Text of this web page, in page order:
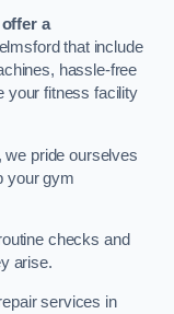
a
that include
hassle-free
your fitness facility
we pride ourselves
your gym
checks and
arise.
services in